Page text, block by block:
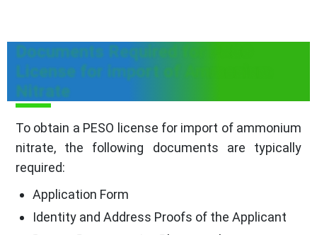
Documents Required for PESO
License for import of Ammonium
Nitrate
To obtain a PESO license for import of ammonium
nitrate, the following documents are typically
required:
Application Form
Identity and Address Proofs of the Applicant